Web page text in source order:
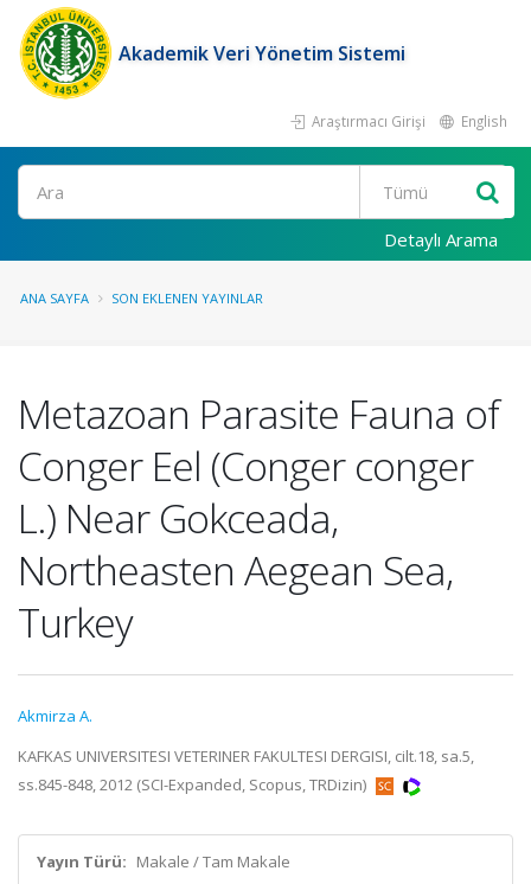
Akademik Veri Yönetim Sistemi
Araştırmacı Girişi English
Ara
Detaylı Arama
ANA SAYFA SON EKLENEN YAYINLAR
Metazoan Parasite Fauna of
Conger Eel (Conger conger
L.) Near Gokceada,
Northeasten Aegean Sea,
Turkey
Akmirza A.
KAFKAS UNIVERSITESI VETERINER FAKULTESI DERGISI, cilt.18, sa.5,
ss.845-848, 2012 (SCI-Expanded, Scopus, TRDizin)
Yayın Türü: Makale / Tam Makale